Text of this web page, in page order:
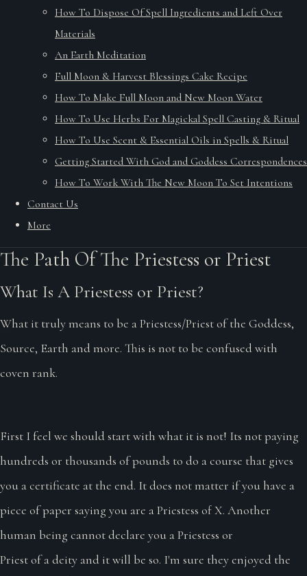
How To Dispose Of Spell Ingredients and Left Over
Materials
An Earth Meditation
Full Moon & Harvest Blessings Cake Recipe
How To Make Full Moon and New Moon Water
How To Use Herbs For Magickal Spell Casting & Ritual
How To Use Scent & Essential Oils in Spells & Ritual
Getting Started With God and Goddess Correspondences
How To Work With The New Moon To Set Intentions
Contact Us
More
The Path Of The Priestess or Priest
What Is A Priestess or Priest?
What it truly means to be a Priestess/Priest of the Goddess,
Source, Earth and more. This is not to be confused with
coven rank.
First I feel we should start with what it is not! Its not paying
hundreds or thousands of pounds to do a course that gives
you a certificate at the end. It does not matter if you have a
piece of paper saying you are a Priestess of X. Another
human being cannot declare you a Priestess or
Priest of a deity and it will be so. I'm sure they enjoyed the